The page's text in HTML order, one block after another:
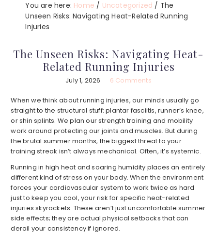
You are here: Home / Uncategorized / The
Unseen Risks: Navigating Heat-Related Running
Injuries
The Unseen Risks: Navigating Heat-
Related Running Injuries
July 1, 2026 6 Comments
When we think about running injuries, our minds usually go
straight to the structural stuff: plantar fasciitis, runner’s knee,
or shin splints. We plan our strength training and mobility
work around protecting our joints and muscles. But during
the brutal summer months, the biggest threat to your
training streak isn’t always mechanical. Often, it’s systemic.
Running in high heat and soaring humidity places an entirely
different kind of stress on your body. When the environment
forces your cardiovascular system to work twice as hard
just to keep you cool, your risk for specific heat-related
injuries skyrockets. These aren’t just uncomfortable summer
side effects; they are actual physical setbacks that can
derail your consistency if ignored.